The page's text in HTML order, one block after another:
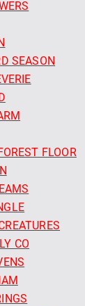
SEASON
FLOOR
CO